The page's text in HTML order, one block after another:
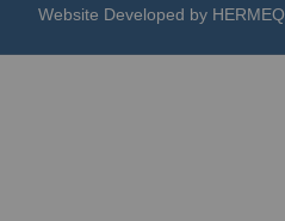
Website Developed by HERMEQ